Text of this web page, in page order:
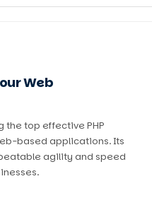
Web
top effective PHP
based applications. Its
agility and speed